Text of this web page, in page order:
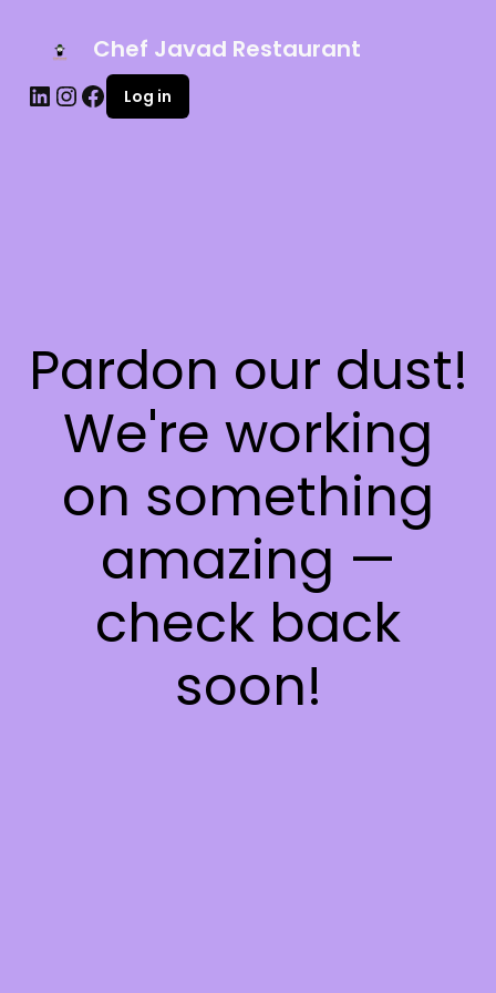
Chef Javad Restaurant
Log in
Pardon our dust!
We're working
on something
amazing —
check back
soon!